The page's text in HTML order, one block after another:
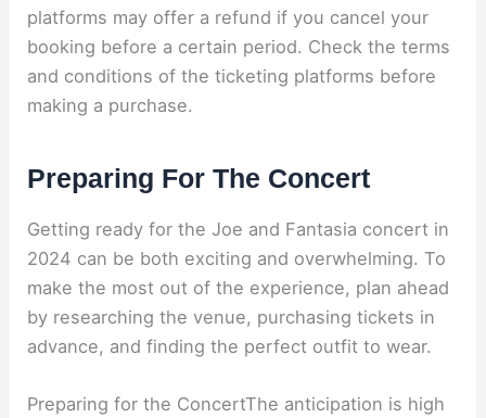
platforms may offer a refund if you cancel your
booking before a certain period. Check the terms
and conditions of the ticketing platforms before
making a purchase.
Preparing For The Concert
Getting ready for the Joe and Fantasia concert in
2024 can be both exciting and overwhelming. To
make the most out of the experience, plan ahead
by researching the venue, purchasing tickets in
advance, and finding the perfect outfit to wear.
Preparing for the ConcertThe anticipation is high